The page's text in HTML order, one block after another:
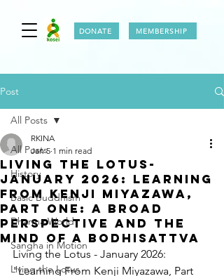
DONATE MEMBERSHIP
Post
All Posts
History
Basic Buddhism
Dharma World
Sangha in Motion
Living the Lotus
All Posts
LIVING THE LOTUS-
JANUARY 2026: Learning
From Kenji Miyazawa,
Part One: A Broad
Perspective and the
Mind of a Bodhisattva
RKINA
Jan 5 1 min read
Living the Lotus - January 2026:
"Learning From Kenji Miyazawa, Part